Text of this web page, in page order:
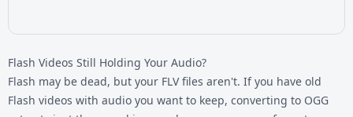
Flash Videos Still Holding Your Audio?
Flash may be dead, but your FLV files aren't. If you have old
Flash videos with audio you want to keep, converting to OGG